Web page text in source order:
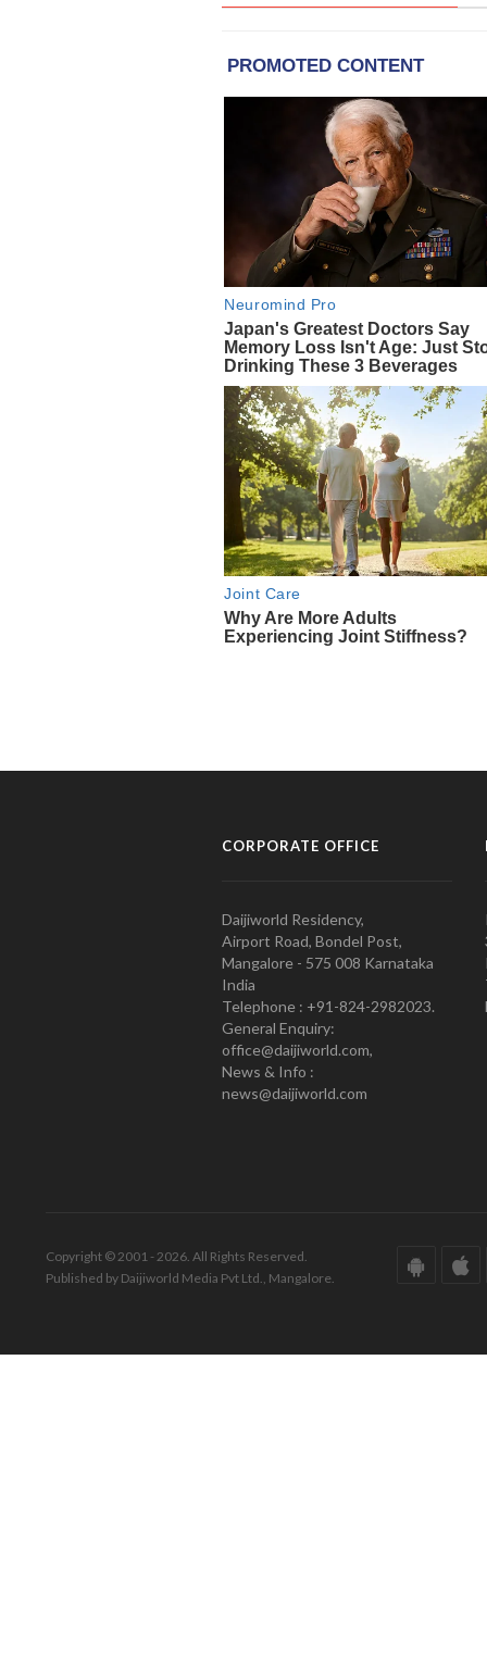
CORPORATE OFFICE
Daijiworld Residency,
Airport Road, Bondel Post,
Mangalore - 575 008 Karnataka
India
Telephone : +91-824-2982023.
General Enquiry:
office@daijiworld.com,
News & Info :
news@daijiworld.com
Copyright © 2001 - 2026. All Rights Reserved.
Published by Daijiworld Media Pvt Ltd., Mangalore.